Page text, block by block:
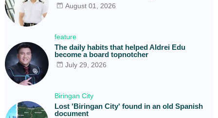
August 01, 2026
feature
The daily habits that helped Aldrei Edu
become a board topnotcher
July 29, 2026
Biringan City
Lost 'Biringan City' found in an old Spanish
document